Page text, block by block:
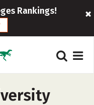
Rankings!